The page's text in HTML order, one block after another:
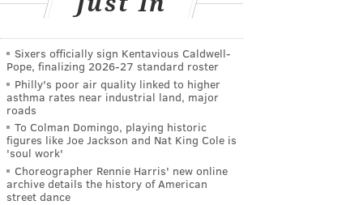
Sixers officially sign Kentavious Caldwell-
Pope, finalizing 2026-27 standard roster
Philly's poor air quality linked to higher
asthma rates near industrial land, major
roads
To Colman Domingo, playing historic
figures like Joe Jackson and Nat King Cole is
'soul work'
Choreographer Rennie Harris' new online
archive details the history of American
street dance